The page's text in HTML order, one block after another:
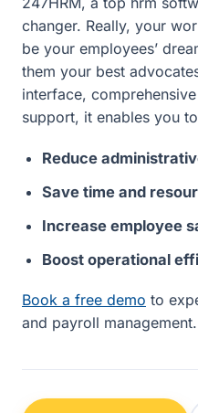
changer. Really, your
be your employees’
them your best
interface,
support, it enables you
Reduce
Save time and
Increase employee
Boost operational
Book a free demo to
and payroll management.